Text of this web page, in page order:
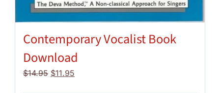
Contemporary Vocalist Book
Download
$14.95 Original
$11.95